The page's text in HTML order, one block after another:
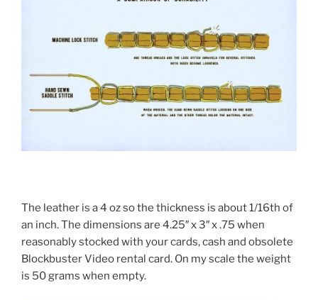
The leather is a 4 oz so the thickness is about 1/16th of
an inch. The dimensions are 4.25″ x 3″ x .75 when
reasonably stocked with your cards, cash and obsolete
Blockbuster Video rental card. On my scale the weight
is 50 grams when empty.